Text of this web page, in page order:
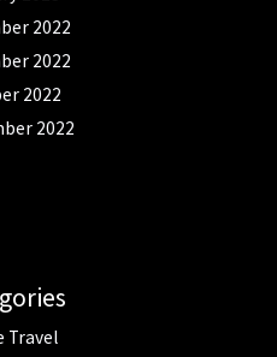
2022
2022
2022
2022
Travel